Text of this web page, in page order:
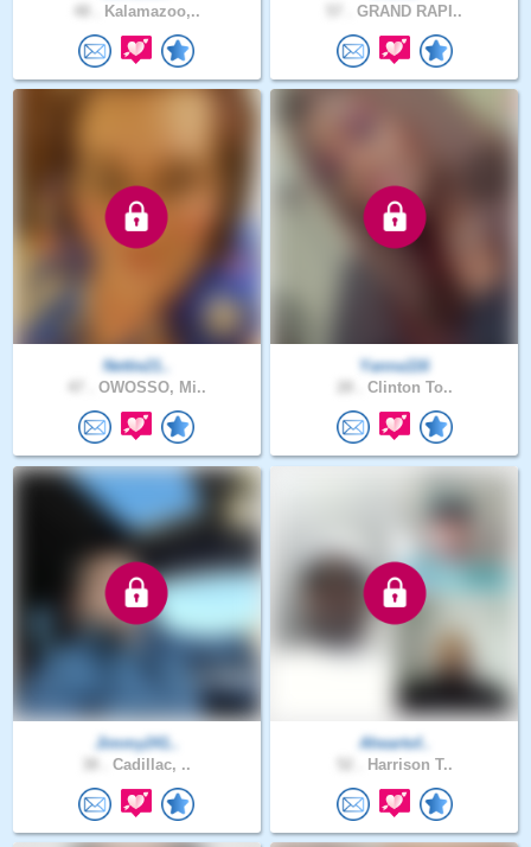
Kalamazoo,.. GRAND RAPI..
Nettie21..
OWOSSO, Mi..
Yanna116
Clinton To..
Jimmy241..
Cadillac, ..
Aheartof..
Harrison T..